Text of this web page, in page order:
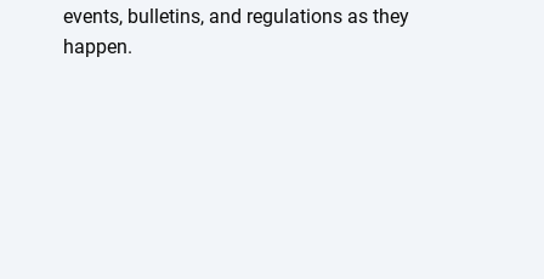
events, bulletins, and regulations as they
happen.